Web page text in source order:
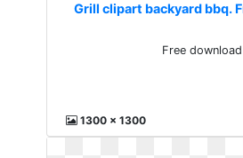
Grill clipart backyard bbq.
Free
1300 x 1300